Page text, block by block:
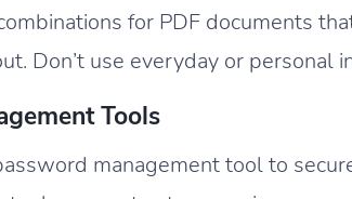
for PDF documents
Don’t use everyday or personal
Tools
management tool to